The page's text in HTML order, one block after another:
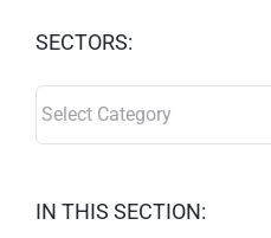
SECTORS:
IN THIS SECTION: